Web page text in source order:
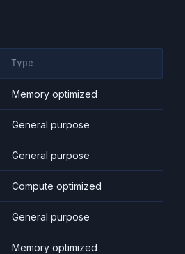
Type
Memory optimized
General purpose
General purpose
Compute optimized
General purpose
Memory optimized